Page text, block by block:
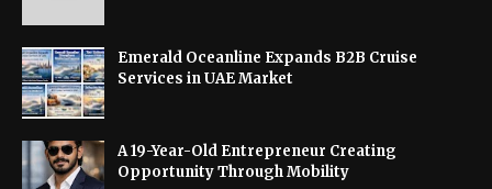
Emerald Oceanline Expands B2B Cruise
Services in UAE Market
A 19-Year-Old Entrepreneur Creating
Opportunity Through Mobility